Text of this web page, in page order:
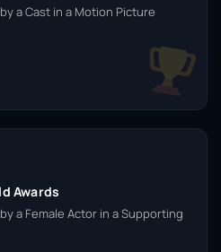
a Cast in a Motion Picture
Awards
a Female Actor in a Supporting